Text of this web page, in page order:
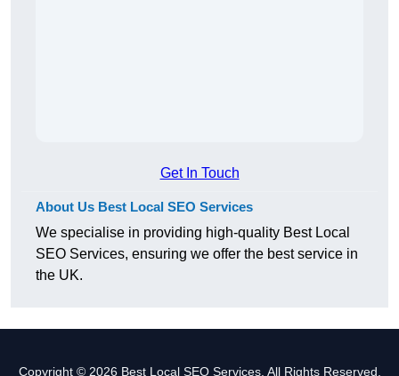
Get In Touch
About Us Best Local SEO Services
We specialise in providing high-quality Best Local
SEO Services, ensuring we offer the best service in
the UK.
Copyright © 2026 Best Local SEO Services. All Rights Reserved.